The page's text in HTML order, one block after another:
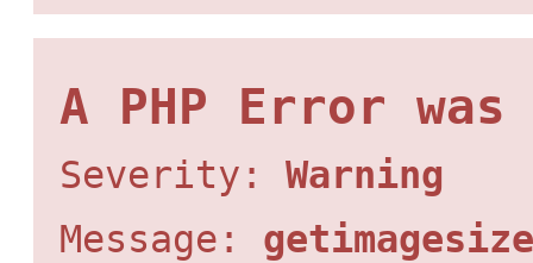
A PHP Error was
Severity: Warning
Message: